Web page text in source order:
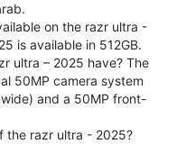
on the razr ultra -
is available in 512GB.
ultra – 2025 have? The
50MP camera system
and a 50MP front-
the razr ultra - 2025?